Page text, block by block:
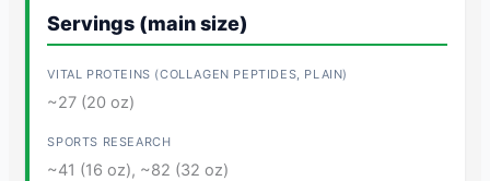
Servings (main size)
~27 (20 oz)
~41 (16 oz), ~82 (32 oz)